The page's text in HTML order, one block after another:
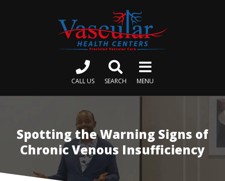
CALL US SEARCH MENU
Spotting the Warning Signs of
Chronic Venous Insufficiency